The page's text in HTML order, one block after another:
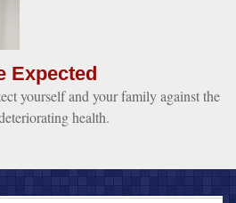
Expected
yourself and your family against the
health.